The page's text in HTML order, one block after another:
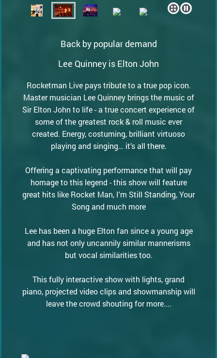
Back by popular demand
Lee Quinney is Elton John
Rocketman Live pays tribute to a true pop icon.
Master musician Lee Quinney brings the music of
Sir Elton John to life - a true concert experience of
some of the greatest rock & roll music ever
created. Energy, costuming, brilliant virtuoso
playing and singing… it’s all there.
Offering a captivating performance that will pay
homage to this legend - this show will feature
great hits like Rocket Man, I'm Still Standing, Your
Song and much more
Lee has been a huge Elton fan since a young age
and has not only uncannily similar mannerisms
but vocal similarities too.
This fully interactive show with lights, grand
piano, projected video clips and showmanship will
leave the crowd shouting for more....